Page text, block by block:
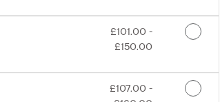
Discounted Price
£101.00 -
£150.00
Discounted Price
£107.00 -